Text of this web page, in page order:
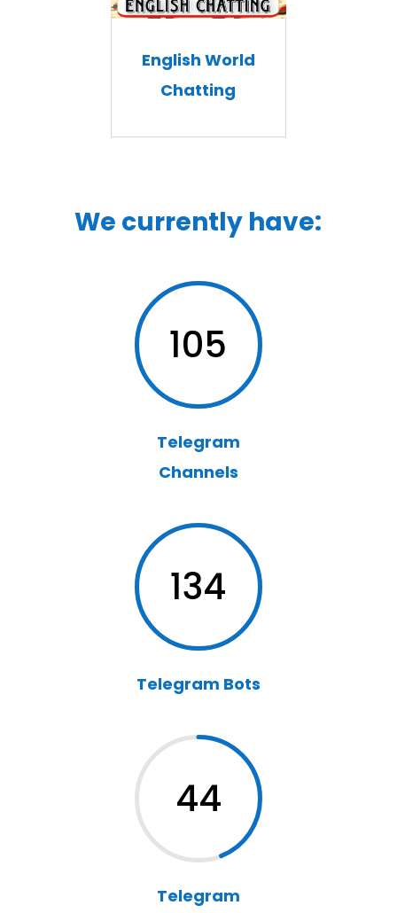
English World
Chatting
We currently have:
105
Telegram
Channels
134
Telegram Bots
44
Telegram